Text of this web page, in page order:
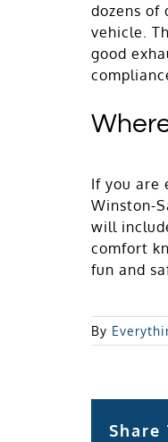
dozens of
vehicle.
good
If you are
Winston-
will
comfort
fun and
By